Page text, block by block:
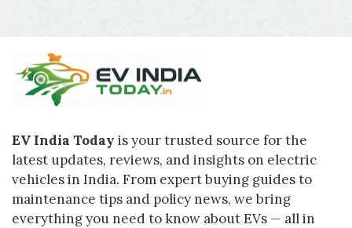
EV India Today is your trusted source for the
latest updates, reviews, and insights on electric
vehicles in India. From expert buying guides to
maintenance tips and policy news, we bring
everything you need to know about EVs — all in